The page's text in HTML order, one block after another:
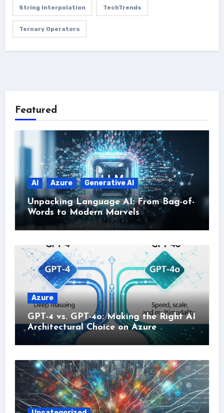
String Interpolation TechTrends
Ternary Operators
Featured
AI Azure Generative AI
Unpacking Language AI: From Bag-of-
Words to Modern Marvels
Azure
GPT-4 vs. GPT-4o: Making the Right AI
Architectural Choice on Azure